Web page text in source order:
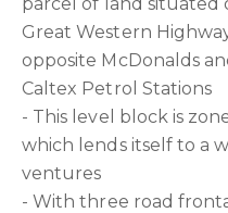
Great Western
opposite McDonalds
Caltex Petrol Stations
- This level block is
which lends itself to a
ventures
- With three road